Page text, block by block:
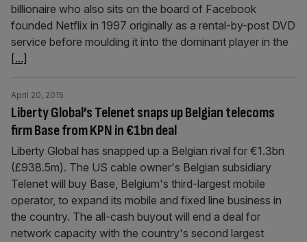
billionaire who also sits on the board of Facebook
founded Netflix in 1997 originally as a rental-by-post DVD
service before moulding it into the dominant player in the
[...]
Liberty Global’s Telenet snaps up Belgian telecoms
firm Base from KPN in €1bn deal
April 20, 2015
Liberty Global has snapped up a Belgian rival for €1.3bn
(£938.5m). The US cable owner's Belgian subsidiary
Telenet will buy Base, Belgium's third-largest mobile
operator, to expand its mobile and fixed line business in
the country. The all-cash buyout will end a deal for
network capacity with the country's second largest